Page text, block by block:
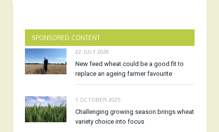
SPONSORED CONTENT
22 JULY 2026
New feed wheat could be a good fit to
replace an ageing farmer favourite
1 OCTOBER 2025
Challenging growing season brings wheat
variety choice into focus